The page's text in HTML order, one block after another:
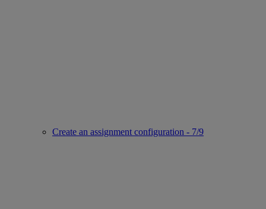
Create an assignment configuration - 7/9